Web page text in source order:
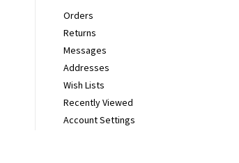
Orders
Returns
Messages
Addresses
Wish Lists
Recently Viewed
Account Settings